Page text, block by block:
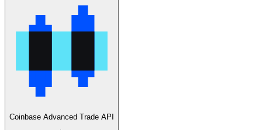
Coinbase Advanced Trade API